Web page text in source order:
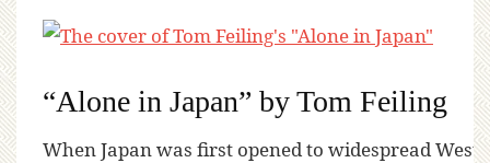
“Alone in Japan” by Tom Feiling
When Japan was first opened to widespread